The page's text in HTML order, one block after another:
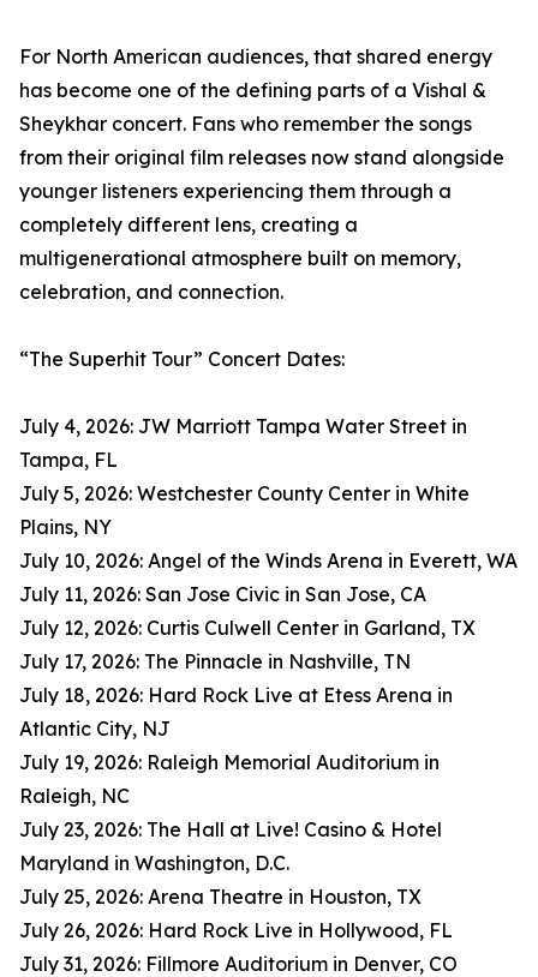
For North American audiences, that shared energy
has become one of the defining parts of a Vishal &
Sheykhar concert. Fans who remember the songs
from their original film releases now stand alongside
younger listeners experiencing them through a
completely different lens, creating a
multigenerational atmosphere built on memory,
celebration, and connection.
“The Superhit Tour” Concert Dates:
July 4, 2026: JW Marriott Tampa Water Street in
Tampa, FL
July 5, 2026: Westchester County Center in White
Plains, NY
July 10, 2026: Angel of the Winds Arena in Everett, WA
July 11, 2026: San Jose Civic in San Jose, CA
July 12, 2026: Curtis Culwell Center in Garland, TX
July 17, 2026: The Pinnacle in Nashville, TN
July 18, 2026: Hard Rock Live at Etess Arena in
Atlantic City, NJ
July 19, 2026: Raleigh Memorial Auditorium in
Raleigh, NC
July 23, 2026: The Hall at Live! Casino & Hotel
Maryland in Washington, D.C.
July 25, 2026: Arena Theatre in Houston, TX
July 26, 2026: Hard Rock Live in Hollywood, FL
July 31, 2026: Fillmore Auditorium in Denver, CO